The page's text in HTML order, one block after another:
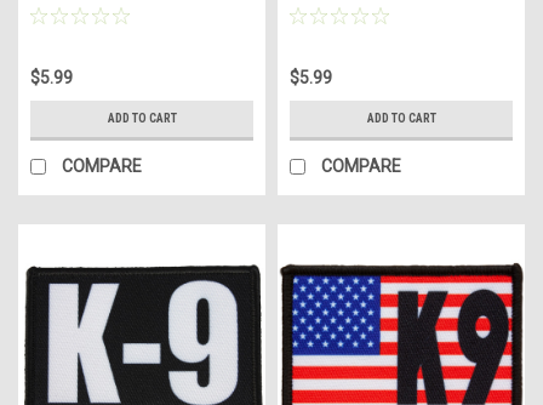
$5.99
ADD TO CART
COMPARE
$5.99
ADD TO CART
COMPARE